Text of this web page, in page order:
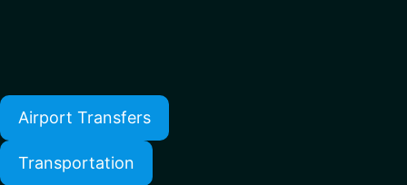
Airport Transfers
Transportation